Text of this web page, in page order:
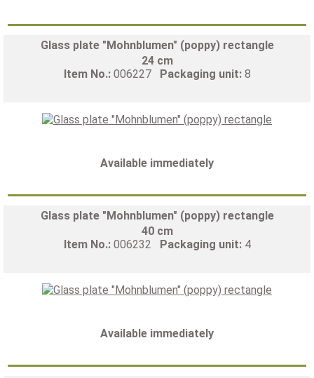
Glass plate "Mohnblumen" (poppy) rectangle
24 cm
Item No.: 006227 Packaging unit: 8
Available immediately
Glass plate "Mohnblumen" (poppy) rectangle
40 cm
Item No.: 006232 Packaging unit: 4
Available immediately